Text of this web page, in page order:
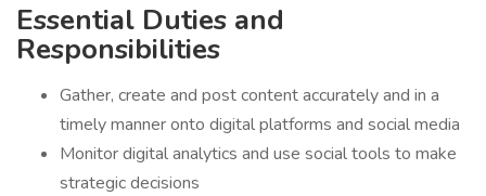
Essential Duties and
Responsibilities
Gather, create and post content accurately and in a
timely manner onto digital platforms and social media
Monitor digital analytics and use social tools to make
strategic decisions